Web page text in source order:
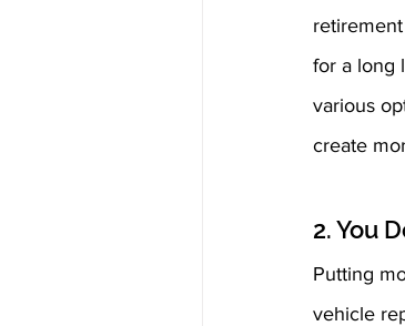
for a long
various
create
2. You
Putting
vehicle